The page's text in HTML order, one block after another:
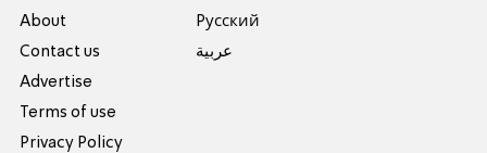
About
Contact us
Advertise
Terms of use
Privacy Policy
Pусский
عربية